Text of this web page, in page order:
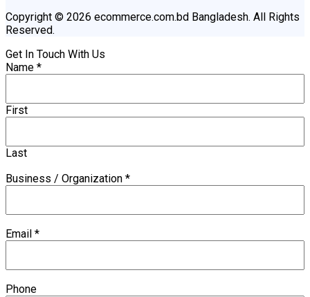
Copyright © 2026 ecommerce.com.bd Bangladesh. All Rights
Reserved.
Get In Touch With Us
Name *
First
Last
Business / Organization *
Email *
Phone